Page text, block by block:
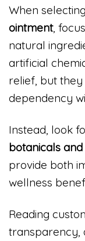
When
ointment,
natural
artificial
relief, but
dependency
Instead, look
botanicals
provide both
wellness
Reading
transparency,